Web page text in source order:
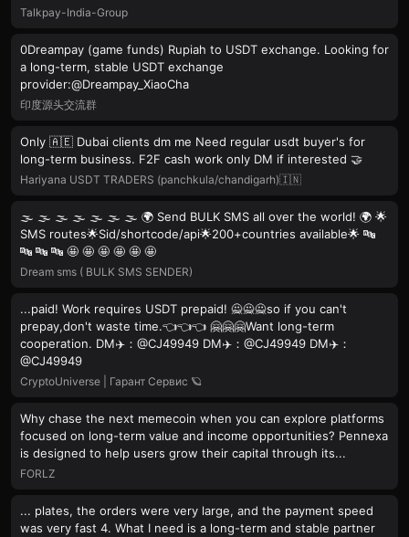
Talkpay-India-Group
0Dreampay (game funds) Rupiah to USDT exchange. Looking for
a long-term, stable USDT exchange
provider:@Dreampay_XiaoCha
印度源头交流群
Only 🇦🇪 Dubai clients dm me Need regular usdt buyer's for
long-term business. F2F cash work only DM if interested 🤝
Hariyana USDT TRADERS (panchkula/chandigarh)🇮🇳
🌫 🌫 🌫 🌫 🌫 🌫 🌫 🌍 Send BULK SMS all over the world! 🌍 🌟
SMS routes🌟Sid/shortcode/api🌟200+countries available🌟 🔤
🔤 🔤 🔤 🤩 🤩 🤩 🤩 🤩 🤩
Dream sms ( BULK SMS SENDER)
...paid! Work requires USDT prepaid! 🙅🙅🙅so if you can't
prepay,don't waste time.👈👈👈 🤗🤗🤗Want long-term
cooperation. DM✈️：@CJ49949 DM✈️：@CJ49949 DM✈️：
@CJ49949
CryptoUniverse | Гарант Сервис 🪐
Why chase the next memecoin when you can explore platforms
focused on long-term value and income opportunities? Pennexa
is designed to help users grow their capital through its...
FORLZ
... plates, the orders were very large, and the payment speed
was very fast 4. What I need is a long-term and stable partner